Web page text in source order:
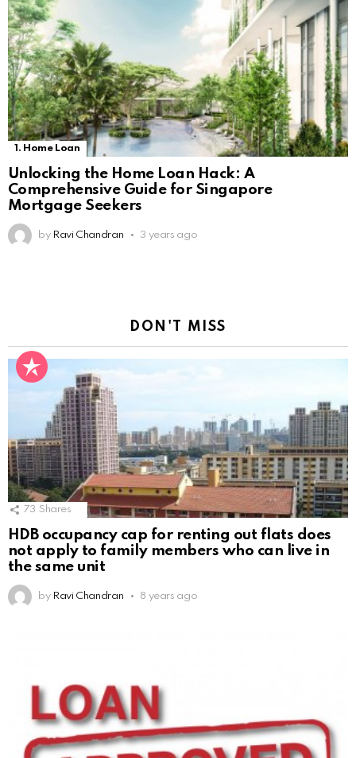
1. Home Loan
Unlocking the Home Loan Hack: A
Comprehensive Guide for Singapore
Mortgage Seekers
by Ravi Chandran 3 years ago
DON'T MISS
73 Shares
HDB occupancy cap for renting out flats does
not apply to family members who can live in
the same unit
by Ravi Chandran 8 years ago